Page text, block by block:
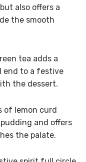
also offers a
the smooth
tea adds a
end to a festive
the dessert.
of lemon curd
and offers
the palate.